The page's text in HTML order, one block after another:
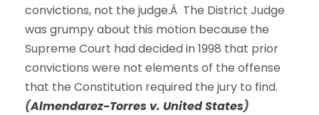
convictions, not the judge.Â The District Judge
was grumpy about this motion because the
Supreme Court had decided in 1998 that prior
convictions were not elements of the offense
that the Constitution required the jury to find.
(Almendarez-Torres v. United States)